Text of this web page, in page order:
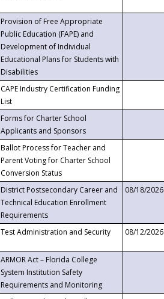
Provision of Free Appropriate
Public Education (FAPE) and
Development of Individual
Educational Plans for Students with
Disabilities
CAPE Industry Certification Funding
List
Forms for Charter School
Applicants and Sponsors
Ballot Process for Teacher and
Parent Voting for Charter School
Conversion Status
District Postsecondary Career and
Technical Education Enrollment
Requirements
08/18/2026
Test Administration and Security 08/12/2026
ARMOR Act – Florida College
System Institution Safety
Requirements and Monitoring